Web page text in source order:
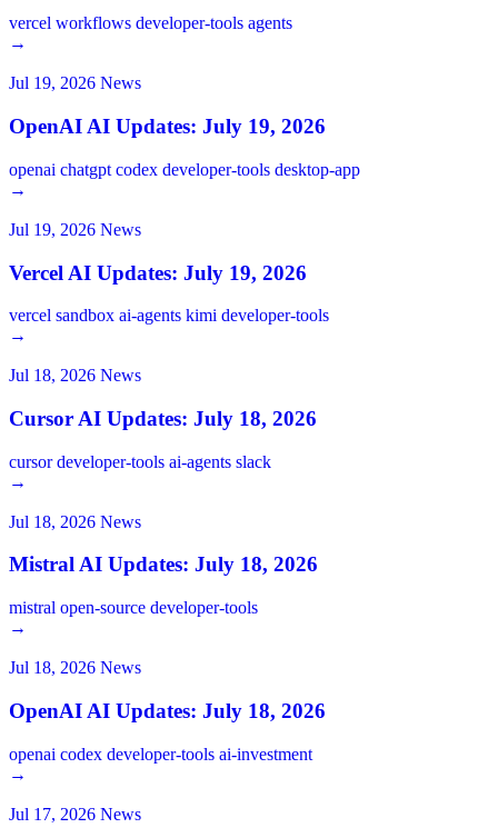
vercel workflows developer-tools agents
→
Jul 19, 2026 News
OpenAI AI Updates: July 19, 2026
openai chatgpt codex developer-tools desktop-app
→
Jul 19, 2026 News
Vercel AI Updates: July 19, 2026
vercel sandbox ai-agents kimi developer-tools
→
Jul 18, 2026 News
Cursor AI Updates: July 18, 2026
cursordeveloper-tools ai-agents slack
→
Jul 18, 2026 News
Mistral AI Updates: July 18, 2026
mistral open-source developer-tools
→
Jul 18, 2026 News
OpenAI AI Updates: July 18, 2026
openai codex developer-tools ai-investment
→
Jul 17, 2026 News